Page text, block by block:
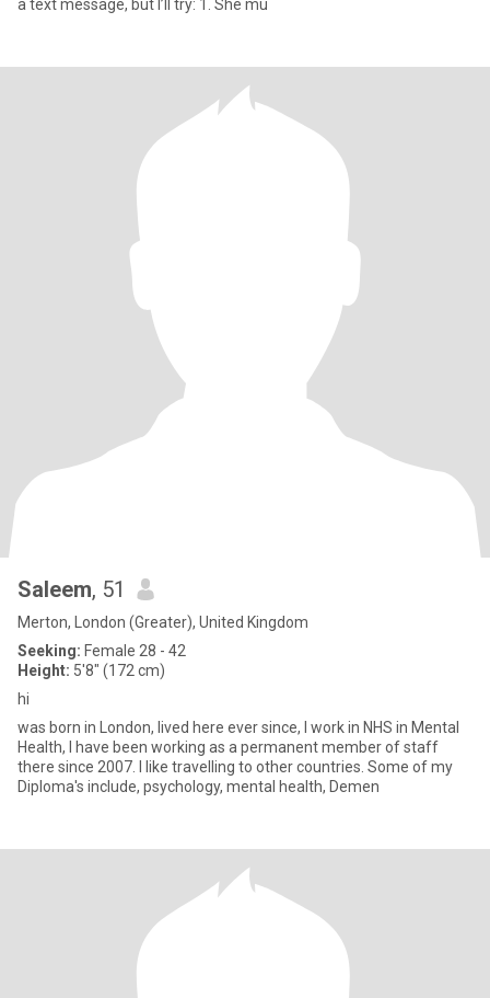
a text message, but I’ll try: 1. She mu
Saleem, 51
Merton, London (Greater), United Kingdom
Seeking: Female 28 - 42
Height: 5'8" (172 cm)
hi
was born in London, lived here ever since, I work in NHS in Mental
Health, I have been working as a permanent member of staff
there since 2007. I like travelling to other countries. Some of my
Diploma's include, psychology, mental health, Demen